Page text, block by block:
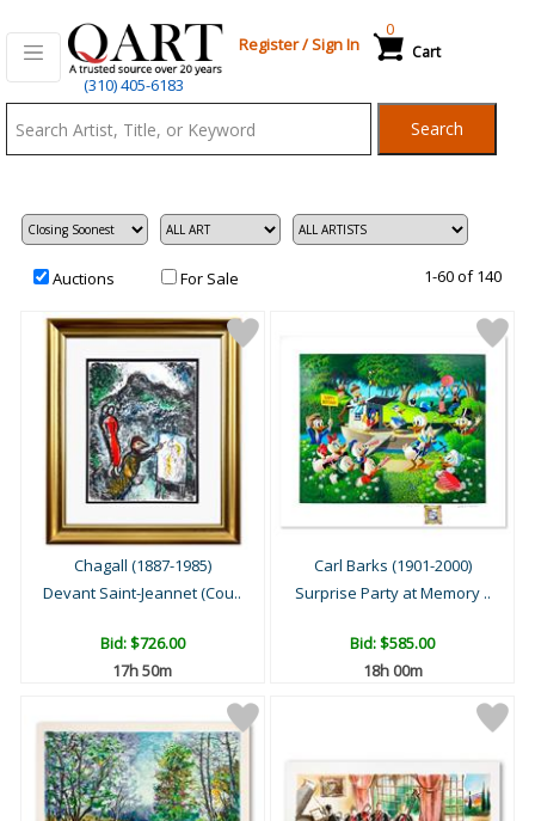
(310) 405-6183
Register/Sign In Cart
0
Search
Auctions For Sale 1-60 of 140
Chagall (1887-1985)
Devant Saint-Jeannet (Cou..
Bid:$726.00
17h 50m
Carl Barks (1901-2000)
Surprise Party at Memory ..
Bid:$585.00
18h 00m